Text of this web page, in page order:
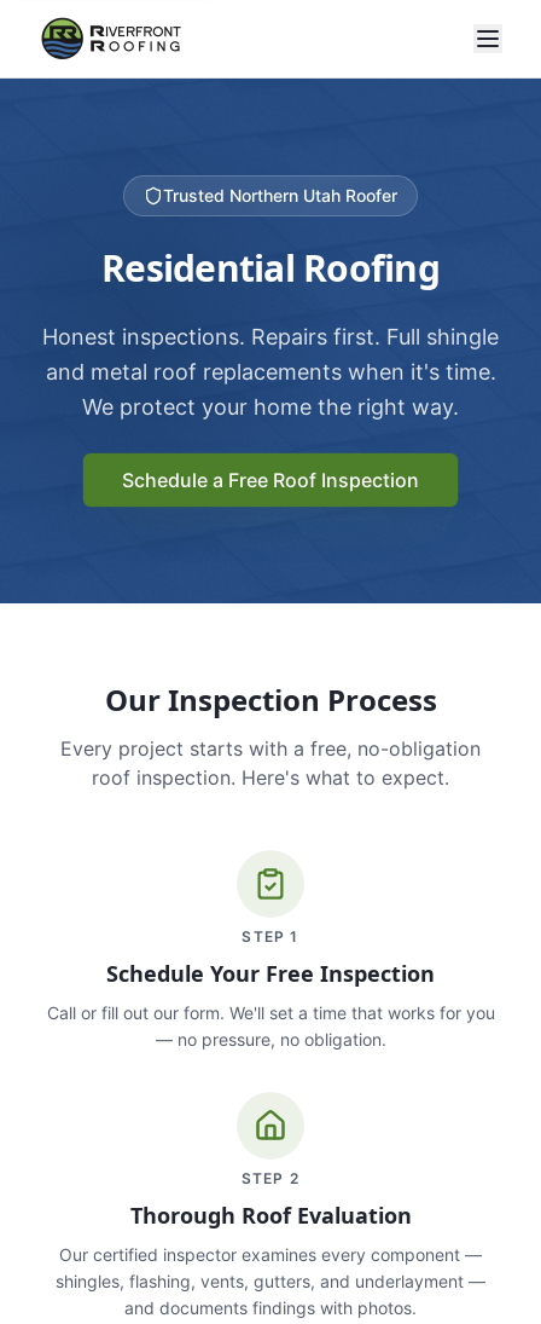
Trusted Northern Utah Roofer
Residential Roofing
Honest inspections. Repairs first. Full shingle
and metal roof replacements when it's time.
We protect your home the right way.
Schedule a Free Roof Inspection
Our Inspection Process
Every project starts with a free, no-obligation
roof inspection. Here's what to expect.
STEP1
Schedule Your Free Inspection
Call or fill out our form. We'll set a time that works for you
— no pressure, no obligation.
STEP 2
Thorough Roof Evaluation
Our certified inspector examines every component —
shingles, flashing, vents, gutters, and underlayment —
and documents findings with photos.